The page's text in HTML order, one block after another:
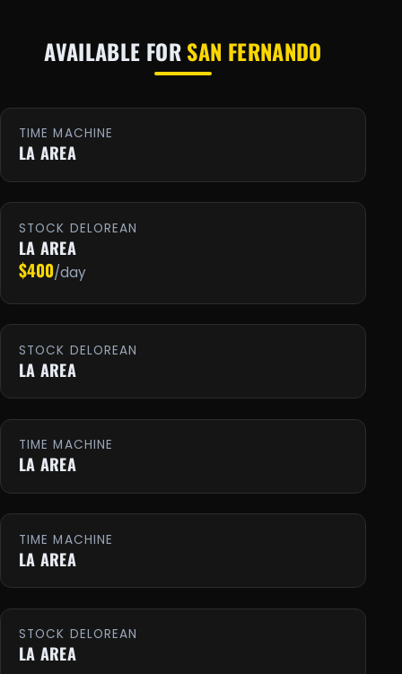
AVAILABLE FORSAN FERNANDO
TIME MACHINE
LA AREA
STOCK DELOREAN
LA AREA
$400/day
STOCK DELOREAN
LA AREA
TIME MACHINE
LA AREA
TIME MACHINE
LA AREA
STOCK DELOREAN
LA AREA